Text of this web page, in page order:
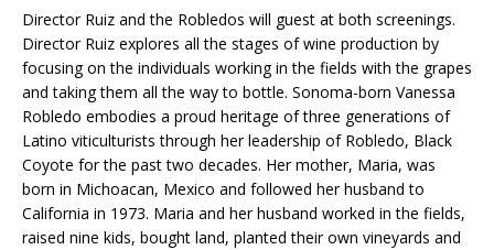
Director Ruiz and the Robledos will guest at both screenings.
Director Ruiz explores all the stages of wine production by
focusing on the individuals working in the fields with the grapes
and taking them all the way to bottle. Sonoma-born Vanessa
Robledo embodies a proud heritage of three generations of
Latino viticulturists through her leadership of Robledo, Black
Coyote for the past two decades. Her mother, Maria, was
born in Michoacan, Mexico and followed her husband to
California in 1973. Maria and her husband worked in the fields,
raised nine kids, bought land, planted their own vineyards and